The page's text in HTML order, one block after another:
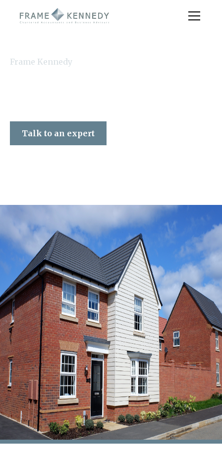
Frame Kennedy
Talk to an expert